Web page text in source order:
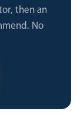
then an
No